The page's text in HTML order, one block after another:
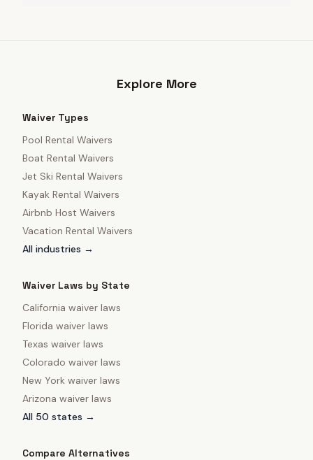
Explore More
Waiver Types
Pool Rental Waivers
Boat Rental Waivers
Jet Ski Rental Waivers
Kayak Rental Waivers
Airbnb Host Waivers
Vacation Rental Waivers
All industries →
Waiver Laws by State
California waiver laws
Florida waiver laws
Texas waiver laws
Colorado waiver laws
New York waiver laws
Arizona waiver laws
All 50 states →
Compare Alternatives